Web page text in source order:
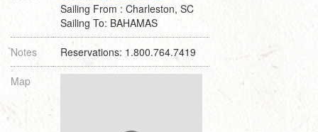
Sailing From : Charleston, SC
Sailing To: BAHAMAS
Notes Reservations: 1.800.764.7419
Map